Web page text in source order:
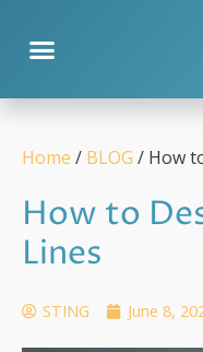
Home / BLOG / How
How to
Lines
STING June 8,